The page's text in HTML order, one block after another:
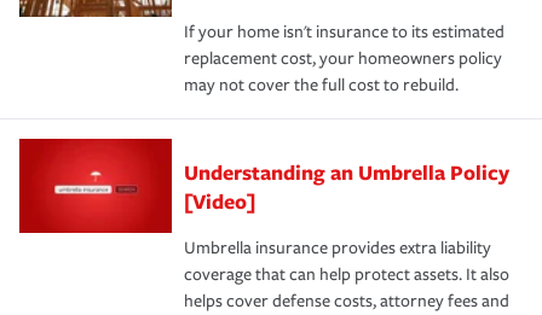
If your home isn't insurance to its estimated
replacement cost, your homeowners policy
may not cover the full cost to rebuild.
Understanding an Umbrella Policy
[Video]
Umbrella insurance provides extra liability
coverage that can help protect assets. It also
helps cover defense costs, attorney fees and